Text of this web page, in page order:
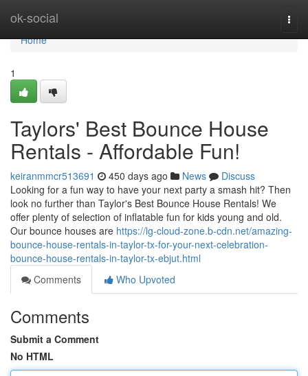
ok-social
Home
Home
1
Taylors' Best Bounce House
Rentals - Affordable Fun!
keiranmmcr513691 450 days ago News
Discuss
Looking for a fun way to have your next party a smash hit? Then
look no further than Taylor's Best Bounce House Rentals! We
offer plenty of selection of inflatable fun for kids young and old.
Our bounce houses are https://lg-cloud-zone.b-cdn.net/amazing-
bounce-house-rentals-in-taylor-tx-for-your-next-celebration-
bounce-house-rentals-in-taylor-tx-ebjut.html
Comments
Who Upvoted
Comments
Submit a Comment
No HTML